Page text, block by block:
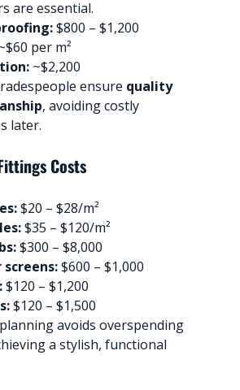
are essential.
$800 – $1,200
per m²
~$2,200
ensure quality
, avoiding costly
later.
Costs
$20 – $28/m²
$35 – $120/m²
$300 – $8,000
screens: $600 – $1,000
$120 – $1,200
$120 – $1,500
avoids overspending
a stylish, functional